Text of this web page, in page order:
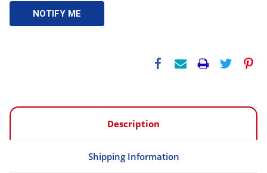
Description
Shipping Information